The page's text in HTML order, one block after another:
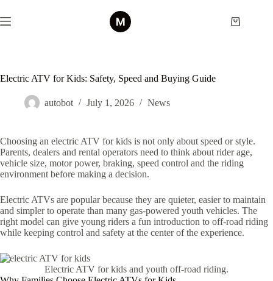
to
content
Shopping
Electric ATV for Kids: Safety, Speed and Buying Guide
autobot July 1, 2026 News
Choosing an electric ATV for kids is not only about speed or style.
Parents, dealers and rental operators need to think about rider age,
vehicle size, motor power, braking, speed control and the riding
environment before making a decision.
Electric ATVs are popular because they are quieter, easier to maintain
and simpler to operate than many gas-powered youth vehicles. The
right model can give young riders a fun introduction to off-road riding
while keeping control and safety at the center of the experience.
Electric ATV for kids and youth off-road riding.